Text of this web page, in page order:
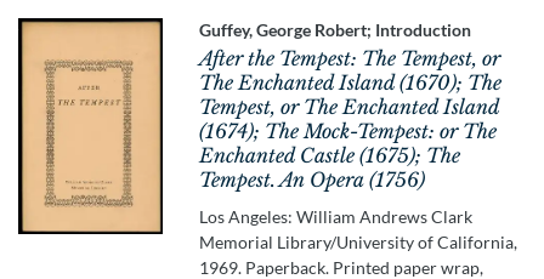
Guffey, George Robert; Introduction
After the Tempest: The Tempest, or
The Enchanted Island (1670); The
Tempest, or The Enchanted Island
(1674); The Mock-Tempest: or The
Enchanted Castle (1675); The
Tempest. An Opera (1756)
Los Angeles: William Andrews Clark
Memorial Library/University of California,
1969. Paperback. Printed paper wrap,